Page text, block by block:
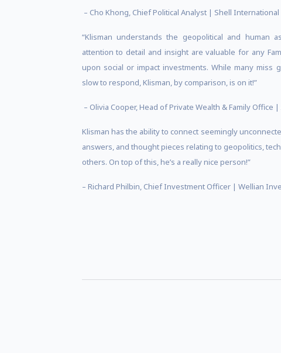
– Cho Khong, Chief Political Analyst | Shell International
“Klisman understands the geopolitical and human
attention to detail and insight are valuable for any
upon social or impact investments. While many miss
slow to respond, Klisman, by comparison, is on it!”
– Olivia Cooper, Head of Private Wealth & Family Office
Klisman has the ability to connect seemingly
answers, and thought pieces relating to geopolitics,
others. On top of this, he’s a really nice person!”
– Richard Philbin, Chief Investment Officer | Wellian